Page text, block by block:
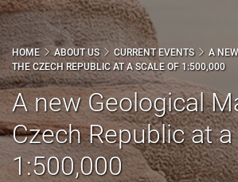
HOME ABOUT US CURRENT EVENTS
A
THE CZECH REPUBLIC AT A SCALE OF 1:500,000
A new Geological
Czech Republic at
1:500,000